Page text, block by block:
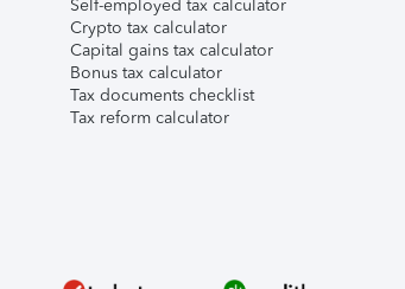
Self-employed tax calculator
Crypto tax calculator
Capital gains tax calculator
Bonus tax calculator
Tax documents checklist
Tax reform calculator